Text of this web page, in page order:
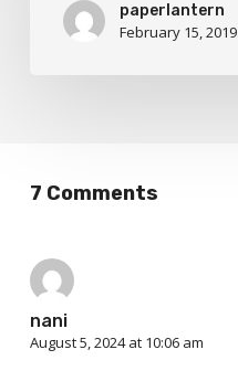
paperlantern
February 15, 2019
7 Comments
nani
August 5, 2024 at 10:06 am